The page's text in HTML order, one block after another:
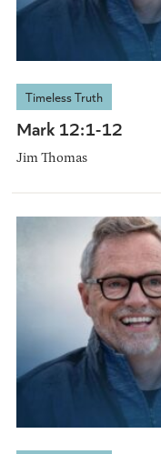
Timeless Truth
Mark 12:1-12
Jim Thomas